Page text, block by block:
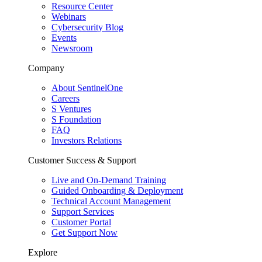
Resource Center
Webinars
Cybersecurity Blog
Events
Newsroom
Company
About SentinelOne
Careers
S Ventures
S Foundation
FAQ
Investors Relations
Customer Success & Support
Live and On-Demand Training
Guided Onboarding & Deployment
Technical Account Management
Support Services
Customer Portal
Get Support Now
Explore